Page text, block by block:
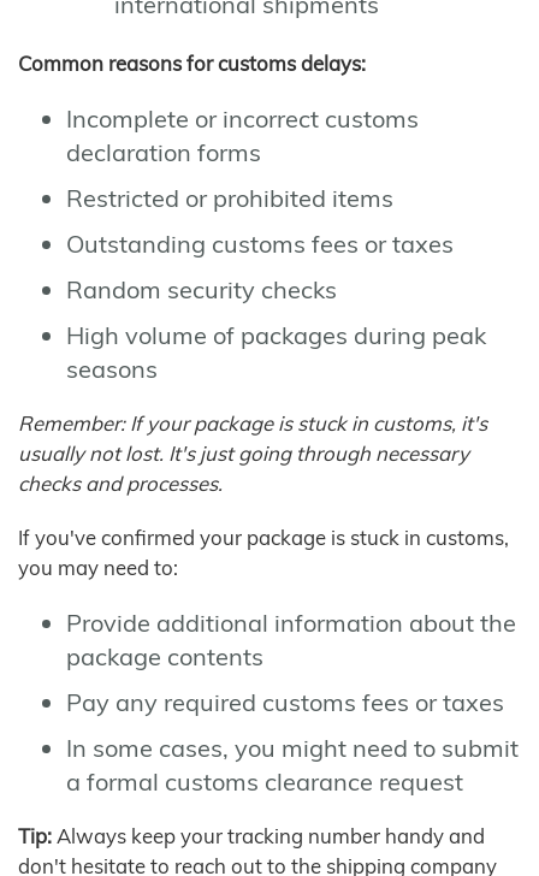
Common reasons for customs delays:
Incomplete or incorrect customs
declaration forms
Restricted or prohibited items
Outstanding customs fees or taxes
Random security checks
High volume of packages during peak
seasons
Remember: If your package is stuck in customs, it's
usually not lost. It's just going through necessary
checks and processes.
If you've confirmed your package is stuck in customs,
you may need to:
Provide additional information about the
package contents
Pay any required customs fees or taxes
In some cases, you might need to submit
a formal customs clearance request
Tip: Always keep your tracking number handy and
don't hesitate to reach out to the shipping company